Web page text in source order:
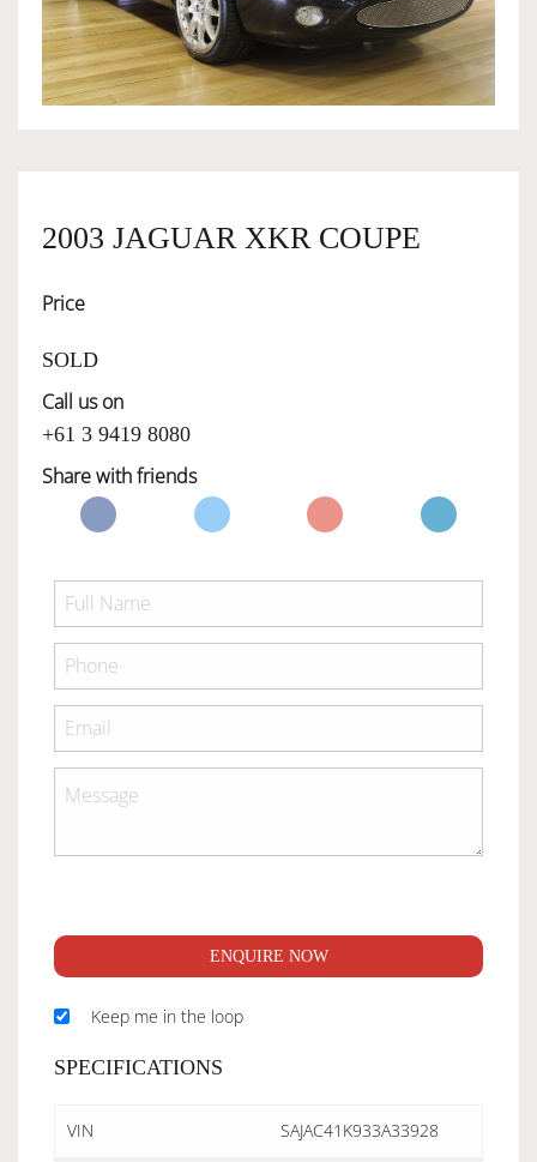
OWNERSHIP
SERVICES
SELL YOUR CAR
2003 JAGUAR XKR COUPE
Price
SOLD
Call us on
+61 3 9419 8080
Share with friends
ENQUIRE NOW
Keep me in the loop
SPECIFICATIONS
VIN SAJAC41K933A33928